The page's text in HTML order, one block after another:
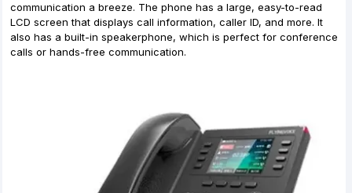
communication a breeze. The phone has a large, easy-to-read
LCD screen that displays call information, caller ID, and more. It
also has a built-in speakerphone, which is perfect for conference
calls or hands-free communication.